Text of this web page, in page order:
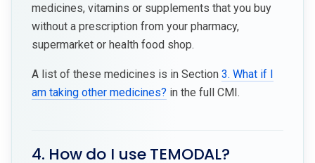
medicines, vitamins or supplements that you buy
without a prescription from your pharmacy,
supermarket or health food shop.
A list of these medicines is in Section 3. What if I
am taking other medicines? in the full CMI.
4. How do I use TEMODAL?